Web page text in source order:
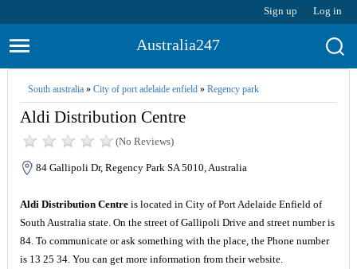
Sign up Log in
Australia247
South australia» City of port adelaide enfield» Regency park
Aldi Distribution Centre
(No Reviews)
84 Gallipoli Dr, Regency Park SA 5010, Australia
Aldi Distribution Centreis located in City of Port Adelaide Enfield of
South Australia state. On the street of Gallipoli Drive and street number is
84. To communicate or ask something with the place, the Phone number
is 13 25 34. You can get more information from their website.